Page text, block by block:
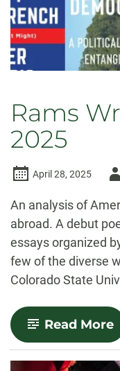
Rams
2025
April 28, 2025
An analysis of
abroad. A debut
essays organized
few of the diverse
Colorado State
Read More-